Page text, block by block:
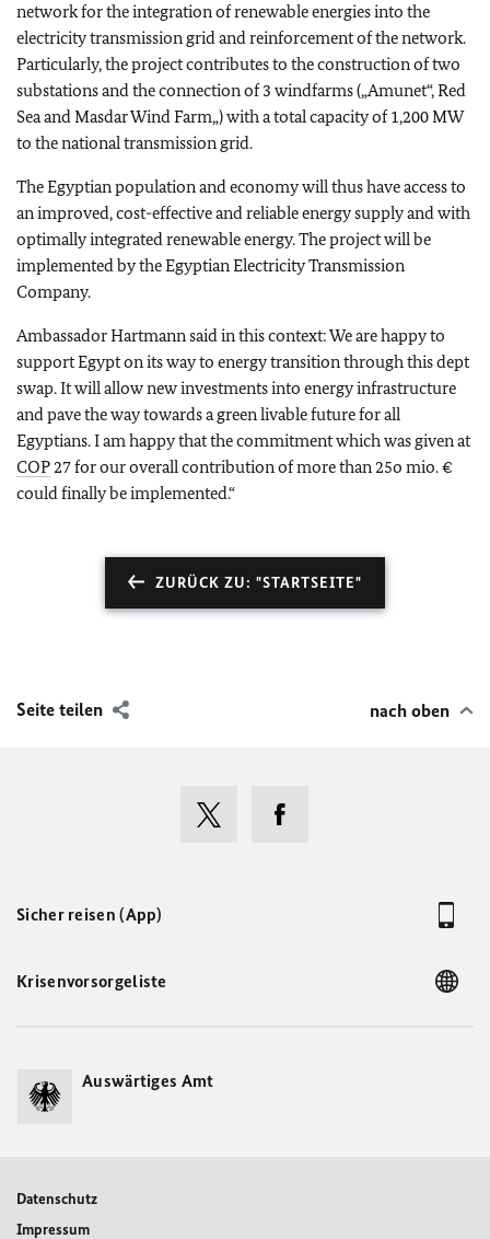
network for the integration of renewable energies into the
electricity transmission grid and reinforcement of the network.
Particularly, the project contributes to the construction of two
substations and the connection of 3 windfarms („Amunet“, Red
Sea and Masdar Wind Farm„) with a total capacity of 1,200 MW
to the national transmission grid.
The Egyptian population and economy will thus have access to
an improved, cost-effective and reliable energy supply and with
optimally integrated renewable energy. The project will be
implemented by the Egyptian Electricity Transmission
Company.
Ambassador Hartmann said in this context: We are happy to
support Egypt on its way to energy transition through this dept
swap. It will allow new investments into energy infrastructure
and pave the way towards a green livable future for all
Egyptians. I am happy that the commitment which was given at
COP27 for our overall contribution of more than 25o mio. €
could finally be implemented.“
ZURÜCK ZU: "STARTSEITE"
Seite teilen nach oben
Sicher reisen (App)
Krisenvorsorgeliste
Auswärtiges Amt
Datenschutz
Impressum